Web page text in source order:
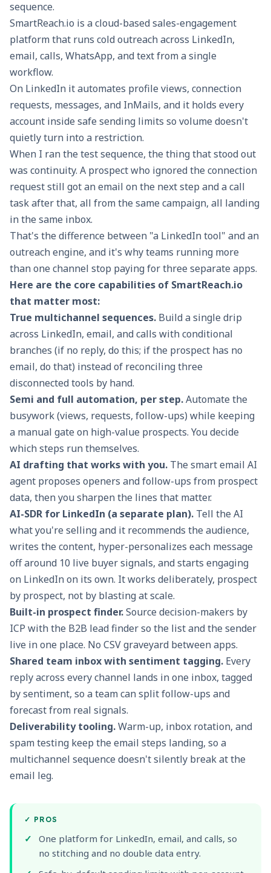
sequence.
SmartReach.io is a cloud-based sales-engagement
platform that runs cold outreach across LinkedIn,
email, calls, WhatsApp, and text from a single
workflow.
On LinkedIn it automates profile views, connection
requests, messages, and InMails, and it holds every
account inside safe sending limits so volume doesn't
quietly turn into a restriction.
When I ran the test sequence, the thing that stood out
was continuity. A prospect who ignored the connection
request still got an email on the next step and a call
task after that, all from the same campaign, all landing
in the same inbox.
That's the difference between "a LinkedIn tool" and an
outreach engine, and it's why teams running more
than one channel stop paying for three separate apps.
Here are the core capabilities of SmartReach.io
that matter most:
True multichannel sequences. Build a single drip
across LinkedIn, email, and calls with conditional
branches (if no reply, do this; if the prospect has no
email, do that) instead of reconciling three
disconnected tools by hand.
Semi and full automation, per step.Automate the
busywork (views, requests, follow-ups) while keeping
a manual gate on high-value prospects. You decide
which steps run themselves.
AI drafting that works with you. The smart email AI
agent proposes openers and follow-ups from prospect
data, then you sharpen the lines that matter.
AI-SDR for LinkedIn (a separate plan). Tell the AI
what you're selling and it recommends the audience,
writes the content, hyper-personalizes each message
off around 10 live buyer signals, and starts engaging
on LinkedIn on its own. It works deliberately, prospect
by prospect, not by blasting at scale.
Built-in prospect finder.Source decision-makers by
ICP with the B2B lead finderso the list and the sender
live in one place. No CSV graveyard between apps.
Shared team inbox with sentiment tagging. Every
reply across every channel lands in one inbox, tagged
by sentiment, so a team can split follow-ups and
forecast from real signals.
Deliverability tooling.Warm-up, inbox rotation, and
spam testing keep the email steps landing, so a
multichannel sequence doesn't silently break at the
email leg.
✓ PROS
One platform for LinkedIn, email, and calls, so
no stitching and no double data entry.